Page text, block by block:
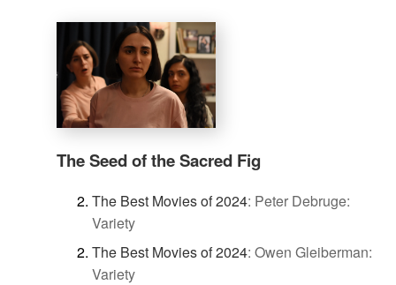
The Seed of the Sacred Fig
The Best Movies of 2024: Peter Debruge:
Variety
The Best Movies of 2024: Owen Gleiberman:
Variety